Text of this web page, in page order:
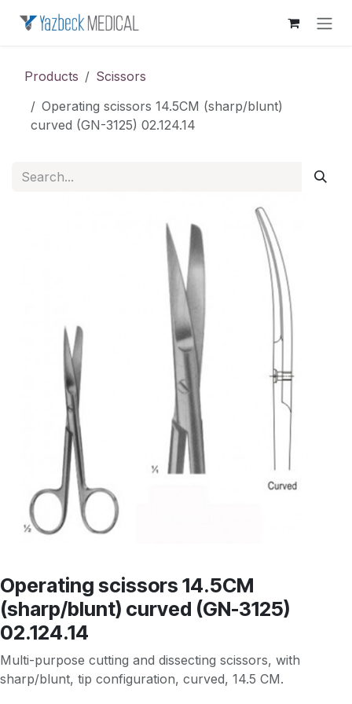
Products
Scissors
Operating scissors 14.5CM (sharp/blunt)
curved (GN-3125) 02.124.14
Operating scissors 14.5CM
(sharp/blunt) curved (GN-3125)
02.124.14
Multi-purpose cutting and dissecting scissors, with
sharp/blunt, tip configuration, curved, 14.5 CM.